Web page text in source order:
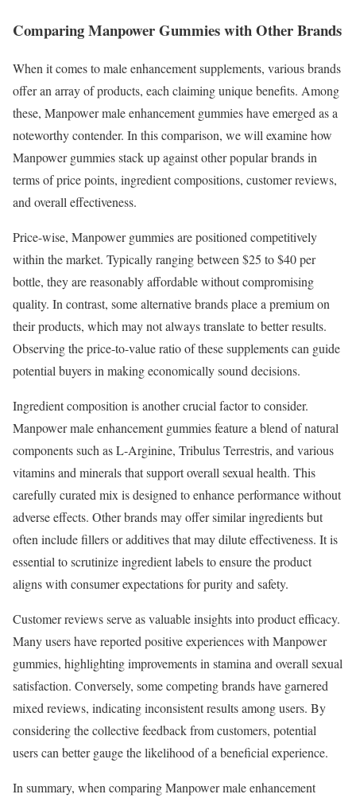
Comparing Manpower Gummies with Other Brands
When it comes to male enhancement supplements, various brands
offer an array of products, each claiming unique benefits. Among
these, Manpower male enhancement gummies have emerged as a
noteworthy contender. In this comparison, we will examine how
Manpower gummies stack up against other popular brands in
terms of price points, ingredient compositions, customer reviews,
and overall effectiveness.
Price-wise, Manpower gummies are positioned competitively
within the market. Typically ranging between $25 to $40 per
bottle, they are reasonably affordable without compromising
quality. In contrast, some alternative brands place a premium on
their products, which may not always translate to better results.
Observing the price-to-value ratio of these supplements can guide
potential buyers in making economically sound decisions.
Ingredient composition is another crucial factor to consider.
Manpower male enhancement gummies feature a blend of natural
components such as L-Arginine, Tribulus Terrestris, and various
vitamins and minerals that support overall sexual health. This
carefully curated mix is designed to enhance performance without
adverse effects. Other brands may offer similar ingredients but
often include fillers or additives that may dilute effectiveness. It is
essential to scrutinize ingredient labels to ensure the product
aligns with consumer expectations for purity and safety.
Customer reviews serve as valuable insights into product efficacy.
Many users have reported positive experiences with Manpower
gummies, highlighting improvements in stamina and overall sexual
satisfaction. Conversely, some competing brands have garnered
mixed reviews, indicating inconsistent results among users. By
considering the collective feedback from customers, potential
users can better gauge the likelihood of a beneficial experience.
In summary, when comparing Manpower male enhancement